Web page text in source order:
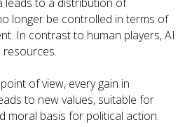
longer be controlled in terms of
In contrast to human players, AI
resources.
of view, every gain in
to new values, suitable for
moral basis for political action.